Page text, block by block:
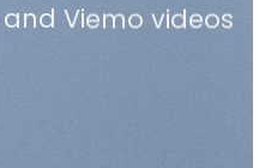
Viemo videos